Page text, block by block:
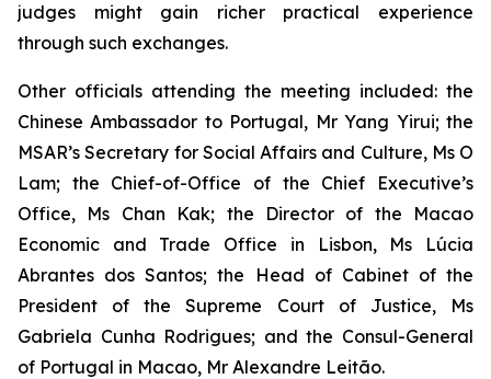
judges might gain richer practical experience
through such exchanges.
Other officials attending the meeting included: the
Chinese Ambassador to Portugal, Mr Yang Yirui; the
MSAR’s Secretary for Social Affairs and Culture, Ms O
Lam; the Chief-of-Office of the Chief Executive’s
Office, Ms Chan Kak; the Director of the Macao
Economic and Trade Office in Lisbon, Ms Lúcia
Abrantes dos Santos; the Head of Cabinet of the
President of the Supreme Court of Justice, Ms
Gabriela Cunha Rodrigues; and the Consul-General
of Portugal in Macao, Mr Alexandre Leitão.